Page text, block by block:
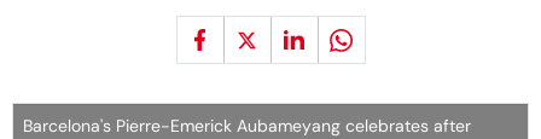
Barcelona's Pierre-Emerick Aubameyang celebrates after